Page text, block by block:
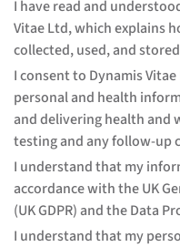
I have read and
Vitae Ltd, which explains
collected, used, and
I consent to Dynamis
personal and health
and delivering health and
testing and any follow-up
I understand that my
accordance with the UK
(UK GDPR) and the Data
I understand that my